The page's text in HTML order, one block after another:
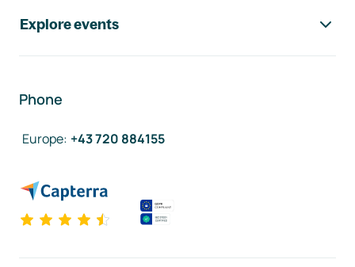
Explore events
Phone
Europe: +43 720 884155